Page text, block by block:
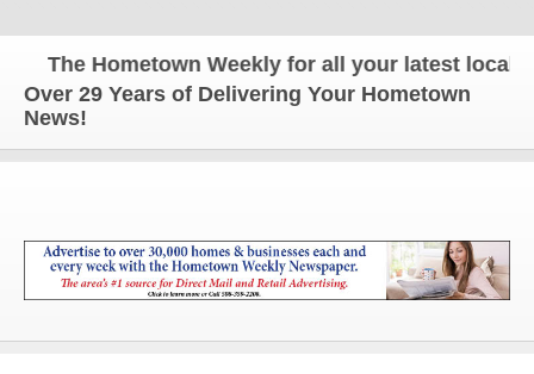
The Hometown Weekly for all your latest local
Over 29 Years of Delivering Your Hometown
News!